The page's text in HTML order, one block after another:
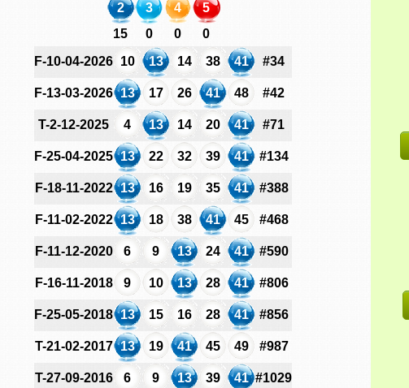
2 3 4
5
15
0 0
0
F-10-04-2026 10 13 14 38 41 #34
F-13-03-2026 13 17 26 41 48 #42
T-2-12-2025 4 13 14 20 41 #71
F-25-04-2025 13 22 32 39 41 #134
F-18-11-2022 13 16 19 35 41 #388
F-11-02-2022 13 18 38 41 45 #468
F-11-12-2020 6 9 13 24 41 #590
F-16-11-2018 9 10 13 28 41 #806
F-25-05-2018 13 15 16 28 41 #856
T-21-02-2017 13 19 41 45 49 #987
T-27-09-2016 6 9 13 39 41 #1029